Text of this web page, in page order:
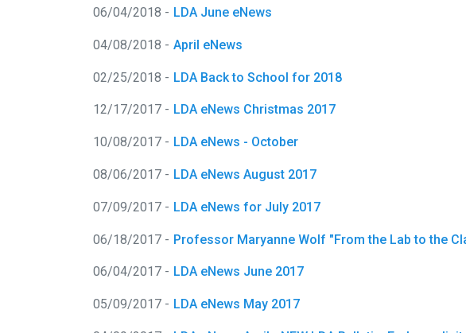
06/04/2018 - LDA June eNews
04/08/2018 - April eNews
02/25/2018 - LDA Back to School for 2018
12/17/2017 - LDA eNews Christmas 2017
10/08/2017 - LDA eNews - October
08/06/2017 - LDA eNews August 2017
07/09/2017 - LDA eNews for July 2017
06/18/2017 - Professor Maryanne Wolf "From the Lab to the
06/04/2017 - LDA eNews June 2017
05/09/2017 - LDA eNews May 2017